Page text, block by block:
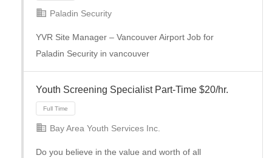
Full Time
Paladin Security
YVR Site Manager – Vancouver Airport Job for
Paladin Security in vancouver
Youth Screening Specialist Part-Time $20/hr.
Bay Area Youth Services Inc.
Do you believe in the value and worth of all